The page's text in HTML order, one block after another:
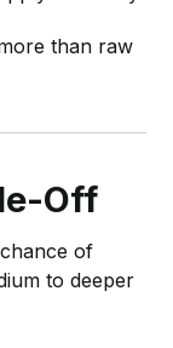
than raw
Off
of
to deeper